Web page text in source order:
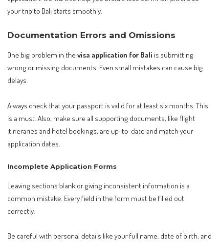
your trip to Bali starts smoothly.
Documentation Errors and Omissions
One big problem in the visa application for Bali is submitting
wrong or missing documents. Even small mistakes can cause big
delays.
Always check that your passport is valid for at least six months. This
is a must. Also, make sure all supporting documents, like flight
itineraries and hotel bookings, are up-to-date and match your
application dates.
Incomplete Application Forms
Leaving sections blank or giving inconsistent information is a
common mistake. Every field in the form must be filled out
correctly.
Be careful with personal details like your full name, date of birth, and